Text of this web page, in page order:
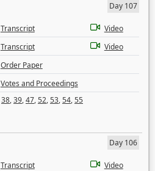
Day 107
Transcript
Video
Transcript
Video
Order Paper
Votes and Proceedings
38,39,47,52,53,54,55
Day 106
Transcript
Video